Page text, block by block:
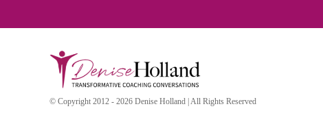
© Copyright 2012 - 2026 Denise Holland | All Rights Reserved